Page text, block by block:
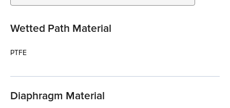
Wetted Path Material
PTFE
Diaphragm Material